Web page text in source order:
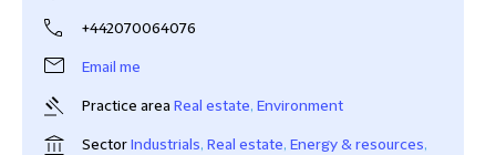
+442070064076
Email me
Practice area Real estate, Environment
SectorIndustrials, Real estate, Energy & resources,